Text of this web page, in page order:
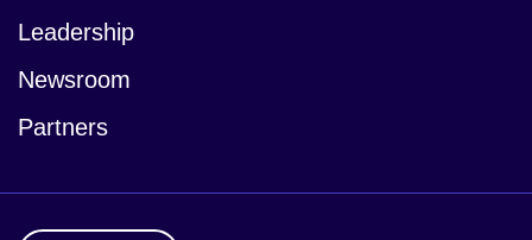
Leadership
Newsroom
Partners